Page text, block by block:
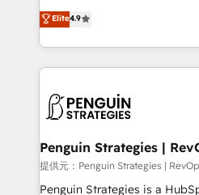
- Dashboards, lifecycle
nurturing sequences. - Cross-
scalable retainers. Let’s make HubSpot your most
powerful growth engine. Built
recomposer le marché.
entreprises qui auront réussi
problème ? 58% des
vitale pour leur survie. Mais
données. C'est le paradoxe
Augmentée. Ce n'est pas une
l'IA. C'est une organisation
entre l'expertise humaine et
Elite4.9
Penguin Strategies |
提供元：Penguin Strategies |
Penguin Strategies is a